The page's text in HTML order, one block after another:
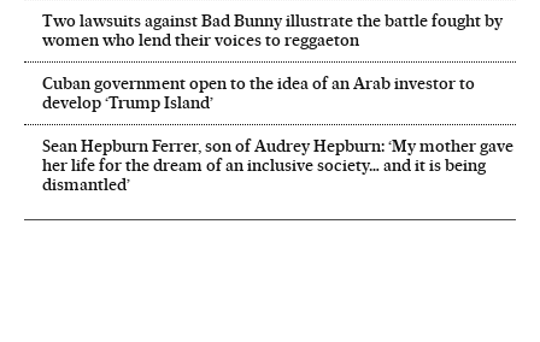
Two lawsuits against Bad Bunny illustrate the battle fought by
women who lend their voices to reggaeton
Cuban government open to the idea of an Arab investor to
develop ‘Trump Island’
Sean Hepburn Ferrer, son of Audrey Hepburn: ‘My mother gave
her life for the dream of an inclusive society… and it is being
dismantled’